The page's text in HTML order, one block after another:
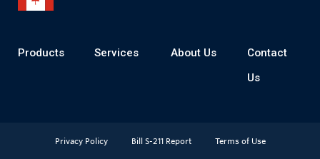
Products Services About Us
Contact
Us
Privacy Policy Bill S-211 Report Terms of Use